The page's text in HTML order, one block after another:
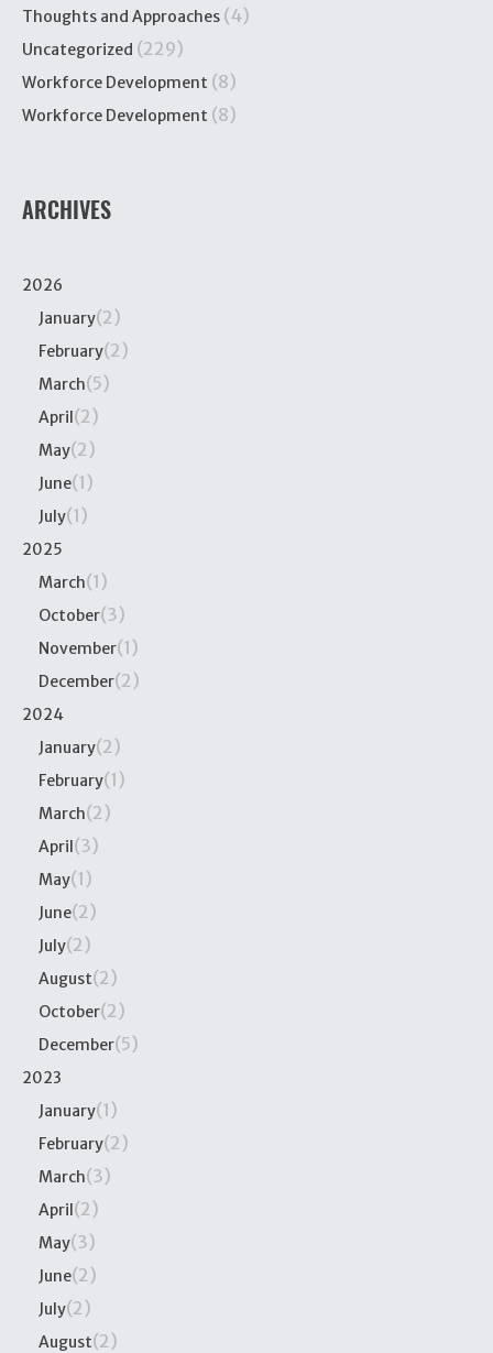
Thoughts and Approaches (4)
Uncategorized (229)
Workforce Development (8)
Workforce Development (8)
ARCHIVES
2026
January(2)
February(2)
March(5)
April(2)
May(2)
June(1)
July(1)
2025
March(1)
October(3)
November(1)
December(2)
2024
January(2)
February(1)
March(2)
April(3)
May(1)
June(2)
July(2)
August(2)
October(2)
December(5)
2023
January(1)
February(2)
March(3)
April(2)
May(3)
June(2)
July(2)
August(2)